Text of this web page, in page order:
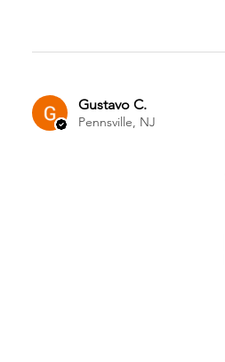
Gustavo C.
Pennsville, NJ